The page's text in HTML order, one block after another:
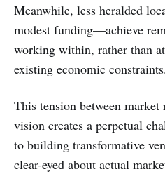
Meanwhile, less heralded
modest funding—achieve
working within, rather than
existing economic constraints.
This tension between
vision creates a perpetual
to building transformative
clear-eyed about actual